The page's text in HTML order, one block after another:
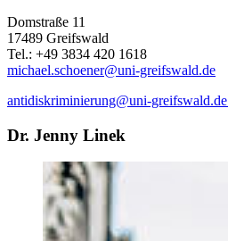
Domstraße 11
17489 Greifswald
Tel.: +49 3834 420 1618
michael.schoener@uni-greifswald.de
antidiskriminierung@uni-greifswald.de
Dr. Jenny Linek